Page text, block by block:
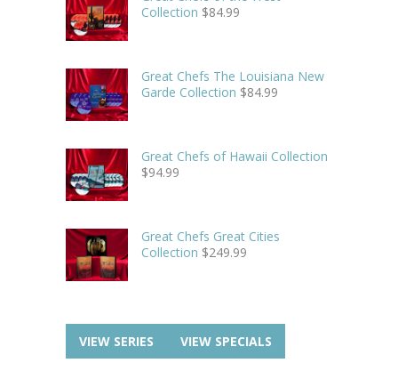
Collection $84.99
Great Chefs The Louisiana New
Garde Collection $84.99
Great Chefs of Hawaii Collection
$94.99
Great Chefs Great Cities
Collection $249.99
VIEW SERIES VIEW SPECIALS